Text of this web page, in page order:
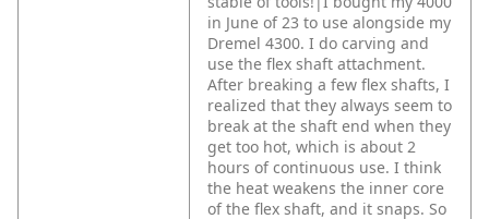
in June of 23 to use alongside my
Dremel 4300. I do carving and
use the flex shaft attachment.
After breaking a few flex shafts, I
realized that they always seem to
break at the shaft end when they
get too hot, which is about 2
hours of continuous use. I think
the heat weakens the inner core
of the flex shaft, and it snaps. So